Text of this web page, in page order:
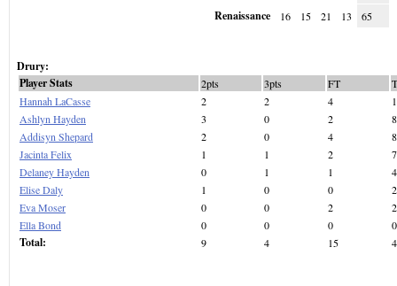
Renaissance 16 15 21 13 65
Drury:
Player Stats
2pts 3pts FT
Hannah LaCasse
2 2 4
Ashlyn Hayden
3 0 2
8
Addisyn Shepard
2 0 4
8
Jacinta Felix
1 1 2
7
Delaney Hayden
0 1 1
4
Elise Daly
1 0 0
2
Eva Moser
0 0 2
2
Ella Bond
0 0 0 0
Total: 9 4 15